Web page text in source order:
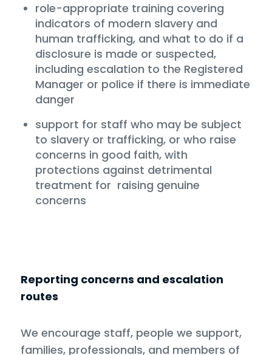
role-appropriate training covering
indicators of modern slavery and
human trafficking, and what to do if a
disclosure is made or suspected,
including escalation to the Registered
Manager or police if there is immediate
danger
support for staff who may be subject
to slavery or trafficking, or who raise
concerns in good faith, with
protections against detrimental
treatment for raising genuine
concerns
Reporting concerns and escalation
routes
We encourage staff, people we support,
families, professionals, and members of